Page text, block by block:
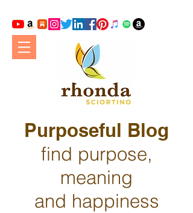
Purposeful Blog
find purpose,
meaning
and happiness